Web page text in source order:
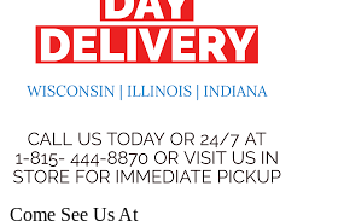
Come See Us At